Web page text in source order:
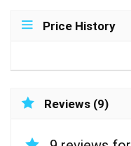
Price History
Reviews (9)